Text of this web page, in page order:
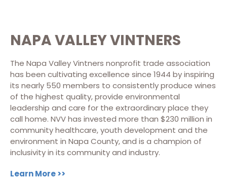
NAPA VALLEY VINTNERS
The Napa Valley Vintners nonprofit trade association
has been cultivating excellence since 1944 by inspiring
its nearly 550 members to consistently produce wines
of the highest quality, provide environmental
leadership and care for the extraordinary place they
call home. NVV has invested more than $230 million in
community healthcare, youth development and the
environment in Napa County, and is a champion of
inclusivity in its community and industry.
Learn More >>